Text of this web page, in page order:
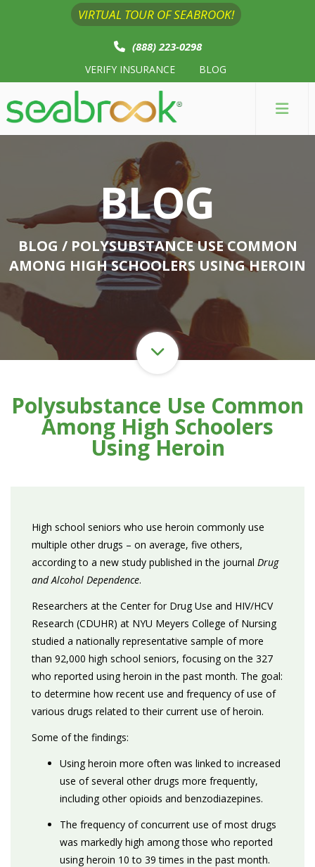
VIRTUAL TOUR OF SEABROOK!
(888) 223-0298
VERIFY INSURANCE BLOG
BLOG
BLOG / POLYSUBSTANCE USE COMMON
AMONG HIGH SCHOOLERS USING HEROIN
Polysubstance Use Common
Among High Schoolers
Using Heroin
High school seniors who use heroin commonly use
multiple other drugs – on average, five others,
according to a new study published in the journal Drug
and Alcohol Dependence.
Researchers at the Center for Drug Use and HIV/HCV
Research (CDUHR) at NYU Meyers College of Nursing
studied a nationally representative sample of more
than 92,000 high school seniors, focusing on the 327
who reported using heroin in the past month. The goal:
to determine how recent use and frequency of use of
various drugs related to their current use of heroin.
Some of the findings:
Using heroin more often was linked to increased
use of several other drugs more frequently,
including other opioids and benzodiazepines.
The frequency of concurrent use of most drugs
was markedly high among those who reported
using heroin 10 to 39 times in the past month.